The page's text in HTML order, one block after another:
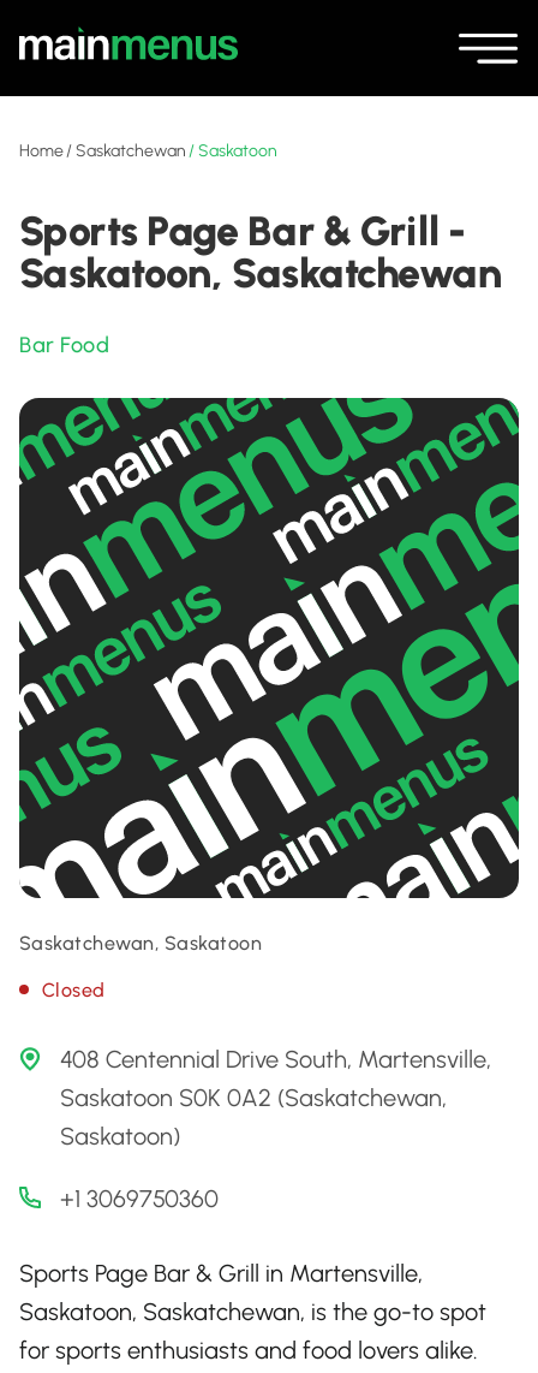
Home/Saskatchewan /Saskatoon
Sports Page Bar & Grill -
Saskatoon, Saskatchewan
Bar Food
Saskatchewan, Saskatoon
Closed
408 Centennial Drive South, Martensville,
Saskatoon S0K 0A2 (Saskatchewan,
Saskatoon)
+1 3069750360
Sports Page Bar & Grill in Martensville,
Saskatoon, Saskatchewan, is the go-to spot
for sports enthusiasts and food lovers alike.